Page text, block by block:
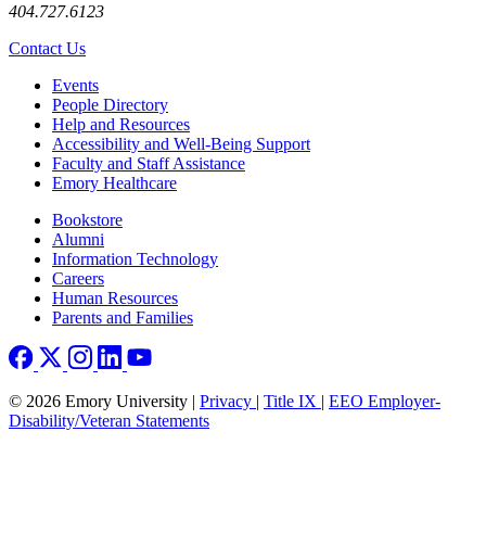
404.727.6123
Contact Us
Footer left
Events
People Directory
Help and Resources
Accessibility and Well-Being Support
Faculty and Staff Assistance
Emory Healthcare
Footer rightBookstore
Alumni
Information Technology
Careers
Human Resources
Parents and Families
© 2026 Emory University | Privacy | Title IX | EEO Employer-
Disability/Veteran Statements